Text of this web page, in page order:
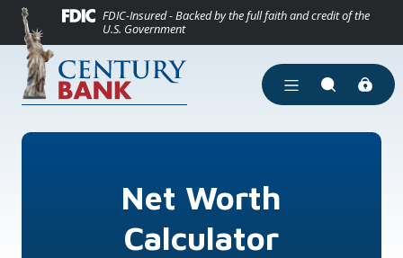
Home
Skip to main content
Skip to footer
View Sitemap
Download Acrobat Reader 5.0 or higher to view .pdf files. (Opens in a
(Opens in a new Window)
FDIC-Insured - Backed by the full faith and credit of the
U.S. Government
Open Main Site
Open Site
Net Worth
Calculator